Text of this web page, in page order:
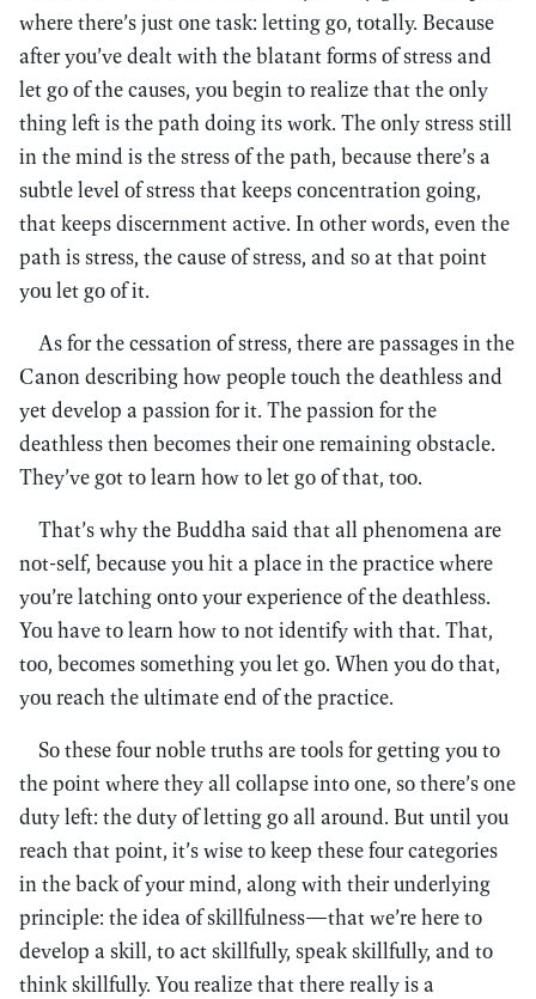
where there’s just one task: letting go, totally. Because
after you’ve dealt with the blatant forms of stress and
let go of the causes, you begin to realize that the only
thing left is the path doing its work. The only stress still
in the mind is the stress of the path, because there’s a
subtle level of stress that keeps concentration going,
that keeps discernment active. In other words, even the
path is stress, the cause of stress, and so at that point
you let go of it.
As for the cessation of stress, there are passages in the
Canon describing how people touch the deathless and
yet develop a passion for it. The passion for the
deathless then becomes their one remaining obstacle.
They’ve got to learn how to let go of that, too.
That’s why the Buddha said that all phenomena are
not-self, because you hit a place in the practice where
you’re latching onto your experience of the deathless.
You have to learn how to not identify with that. That,
too, becomes something you let go. When you do that,
you reach the ultimate end of the practice.
So these four noble truths are tools for getting you to
the point where they all collapse into one, so there’s one
duty left: the duty of letting go all around. But until you
reach that point, it’s wise to keep these four categories
in the back of your mind, along with their underlying
principle: the idea of skillfulness—that we’re here to
develop a skill, to act skillfully, speak skillfully, and to
think skillfully. You realize that there really is a